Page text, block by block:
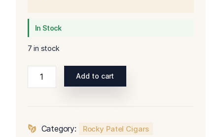
In Stock
7 in stock
Rocky
quantity
Add to cart
Category: Rocky Patel Cigars